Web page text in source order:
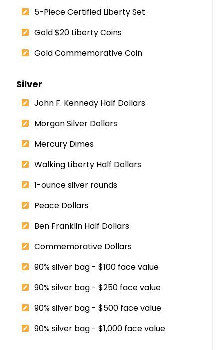
5-Piece Certified Liberty Set
Gold $20 Liberty Coins
Gold Commemorative Coin
Silver
John F. Kennedy Half Dollars
Morgan Silver Dollars
Mercury Dimes
Walking Liberty Half Dollars
1-ounce silver rounds
Peace Dollars
Ben Franklin Half Dollars
Commemorative Dollars
90% silver bag - $100 face value
90% silver bag - $250 face value
90% silver bag - $500 face value
90% silver bag - $1,000 face value